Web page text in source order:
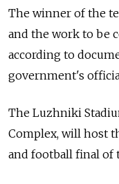
The winner of the
and the work to be
according to
government's
The Luzhniki
Complex, will host
and football final of